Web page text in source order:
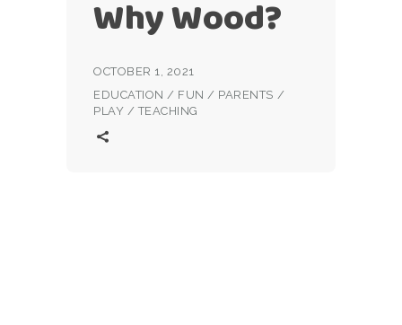
Why Wood?
OCTOBER 1, 2021
EDUCATION / FUN / PARENTS /
PLAY /TEACHING